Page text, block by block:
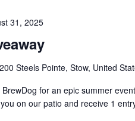
31, 2025
Steels Pointe, Stow, United
for an epic summer
on our patio and receive 1